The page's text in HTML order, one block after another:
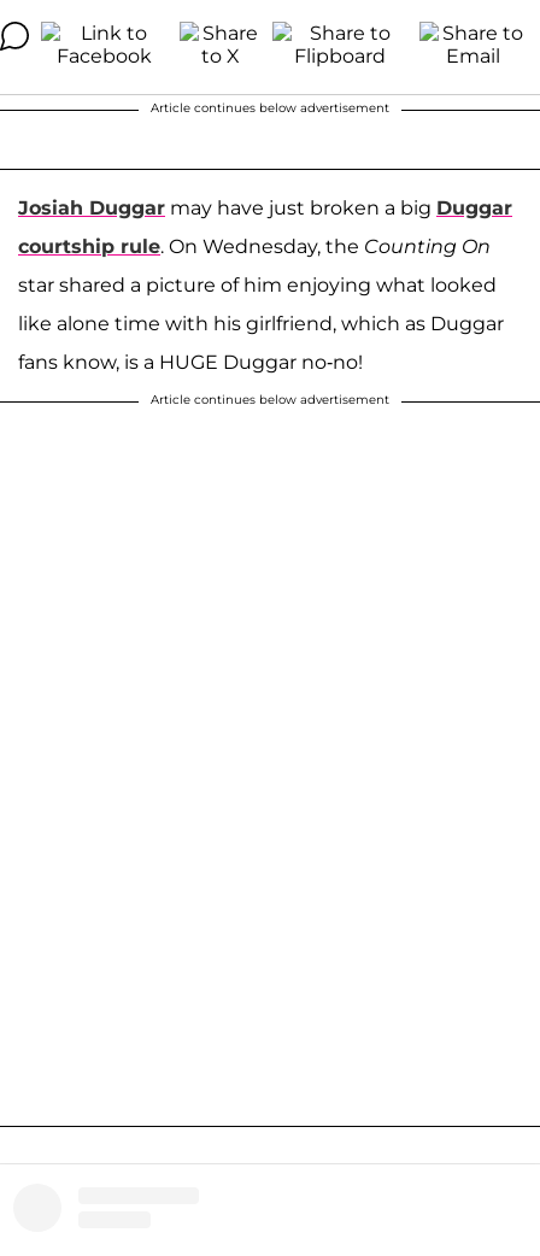
Article continues below advertisement
Josiah Duggar may have just broken a big Duggar
courtship rule. On Wednesday, the Counting On
star shared a picture of him enjoying what looked
like alone time with his girlfriend, which as Duggar
fans know, is a HUGE Duggar no-no!
Article continues below advertisement